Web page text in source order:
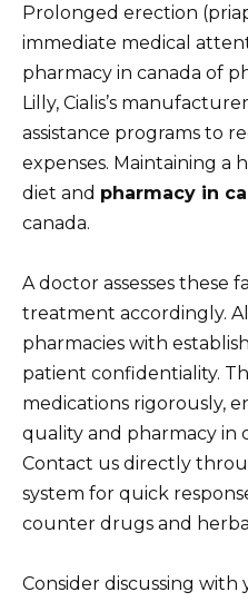
Prolonged erection
immediate medical
pharmacy in canada of
Lilly, Cialis’s
assistance programs to
expenses. Maintaining
diet and pharmacy in
canada.
A doctor assesses these
treatment accordingly.
pharmacies with
patient confidentiality.
medications rigorously,
quality and pharmacy in
Contact us directly
system for quick
counter drugs and
Consider discussing